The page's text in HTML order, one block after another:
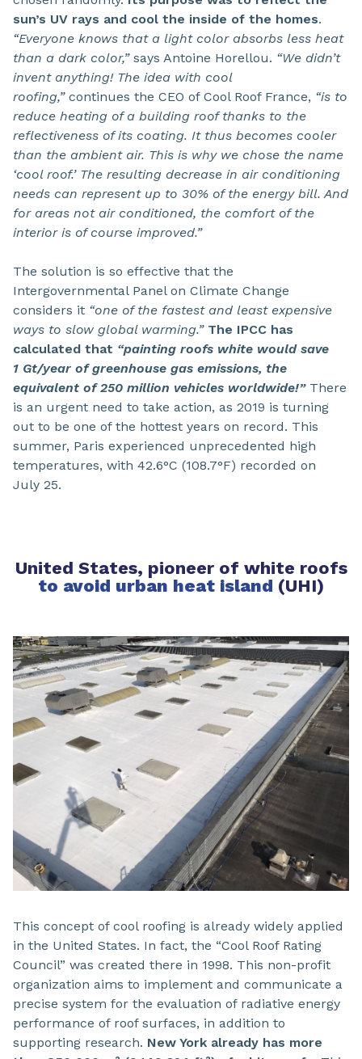
sun’s UV rays and cool the inside of the homes.
“Everyone knows that a light color absorbs less heat
than a dark color,”says Antoine Horellou. “We didn’t
invent anything! The idea with cool
roofing,”continues the CEO of Cool Roof France, “is to
reduce heating of a building roof thanks to the
reflectiveness of its coating. It thus becomes cooler
than the ambient air. This is why we chose the name
‘cool roof.’ The resulting decrease in air conditioning
needs can represent up to 30% of the energy bill. And
for areas not air conditioned, the comfort of the
interior is of course improved.”
The solution is so effective that the
Intergovernmental Panel on Climate Change
considers it “one of the fastest and least expensive
ways to slow global warming.” The IPCC has
calculated that “painting roofs white would save
1 Gt/year of greenhouse gas emissions, the
equivalent of 250 million vehicles worldwide!”There
is an urgent need to take action, as 2019 is turning
out to be one of the hottest years on record. This
summer, Paris experienced unprecedented high
temperatures, with 42.6°C (108.7°F) recorded on
July 25.
United States, pioneer of white roofs
to avoid urban heat island (UHI)
This concept of cool roofing is already widely applied
in the United States. In fact, the “Cool Roof Rating
Council” was created there in 1998. This non-profit
organization aims to implement and communicate a
precise system for the evaluation of radiative energy
performance of roof surfaces, in addition to
supporting research. New York already has more